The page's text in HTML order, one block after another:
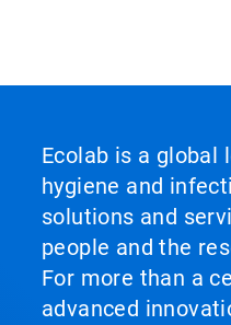
Ecolab is a global
hygiene and
solutions and
people and the
For more than a
advanced